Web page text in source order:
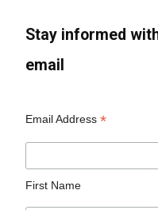
Stay informed
email
Email Address*
First Name